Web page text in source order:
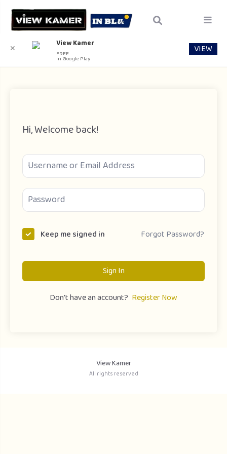
Hi, Welcome back!
Keep me signed in Forgot Password?
Sign In
Don't have an account? Register Now
View Kamer
All rights reserved
✕ View Kamer
FREE
In Google Play
VIEW